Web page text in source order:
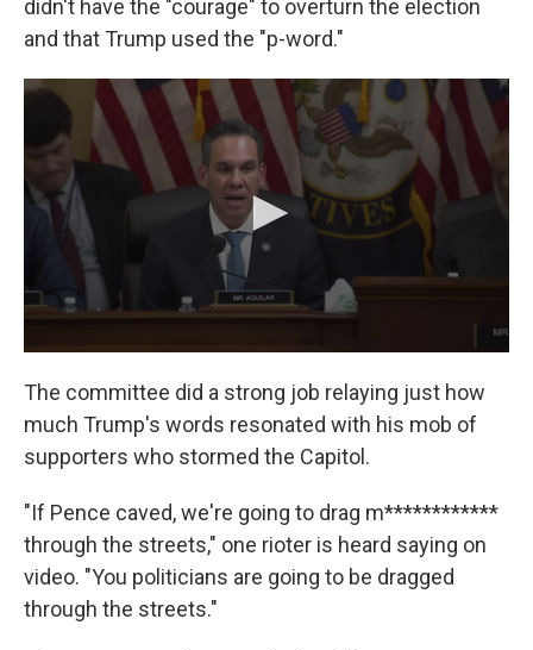
didn't have the "courage" to overturn the election
and that Trump used the "p-word."
The committee did a strong job relaying just how
much Trump's words resonated with his mob of
supporters who stormed the Capitol.
"If Pence caved, we're going to drag m************
through the streets," one rioter is heard saying on
video. "You politicians are going to be dragged
through the streets."